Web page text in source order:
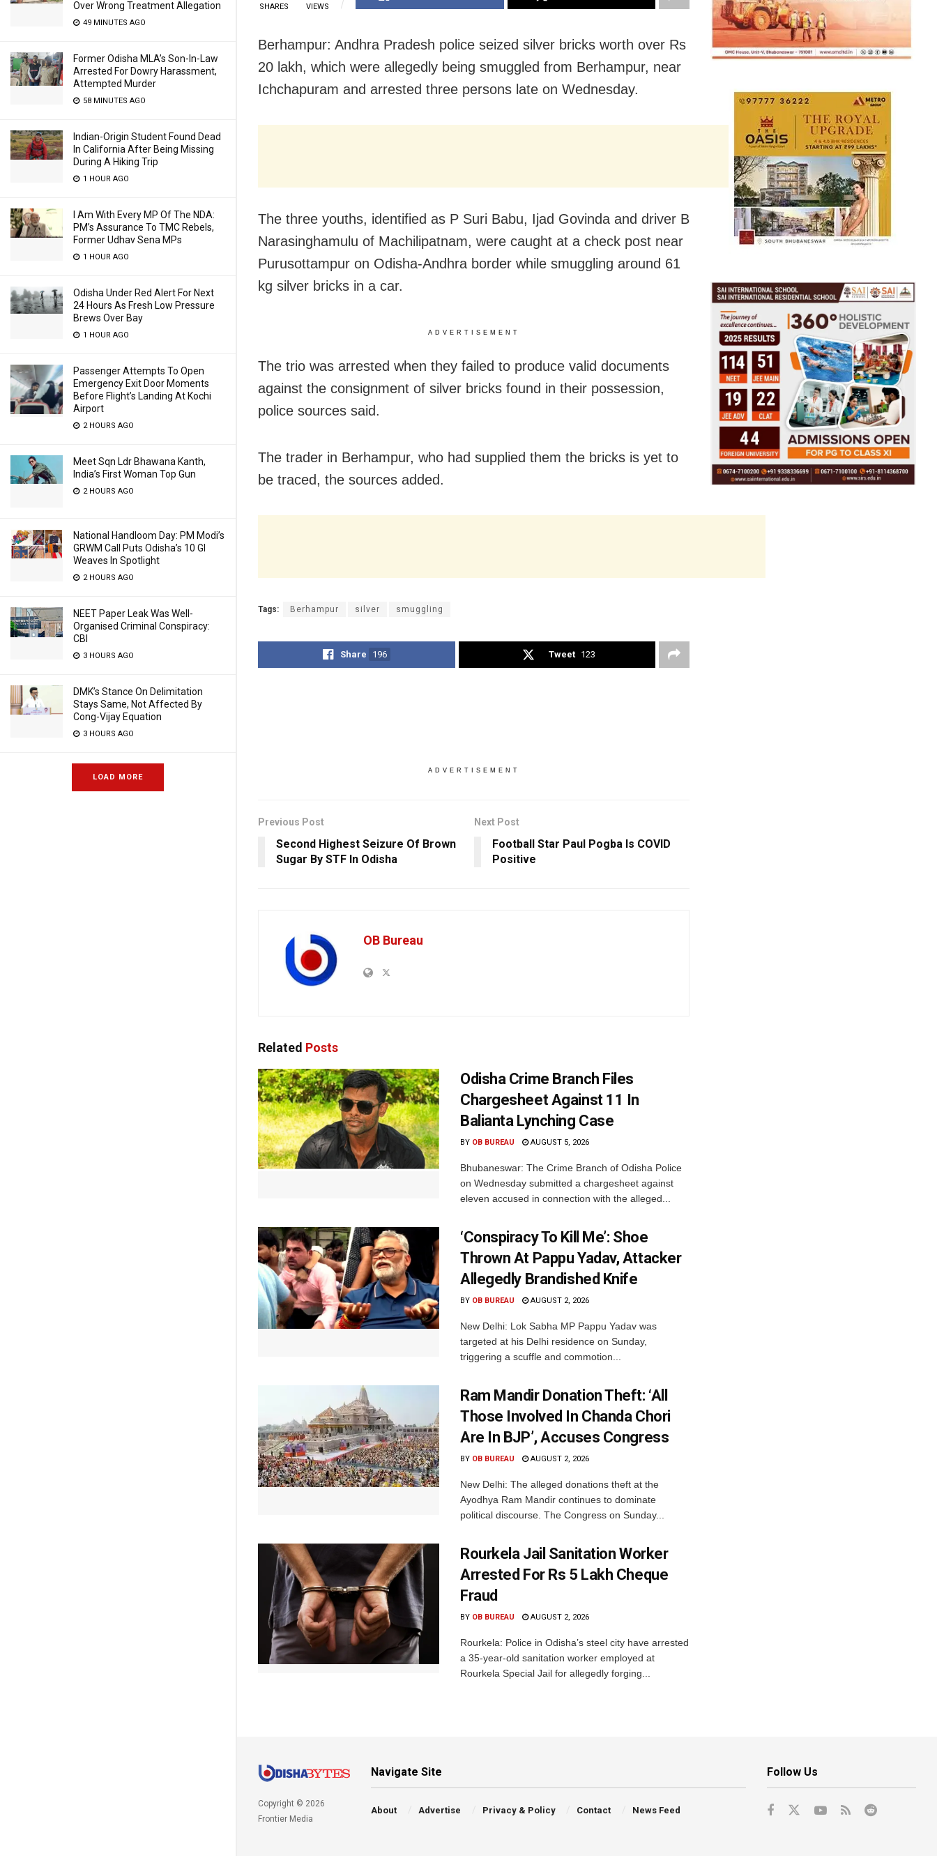
Over Wrong Treatment Allegation
49 MINUTES AGO
Former Odisha MLA’s Son-In-Law
Arrested For Dowry Harassment,
Attempted Murder
58 MINUTES AGO
Indian-Origin Student Found Dead
In California After Being Missing
During A Hiking Trip
1 HOUR AGO
I Am With Every MP Of The NDA:
PM’s Assurance To TMC Rebels,
Former Udhav Sena MPs
1 HOUR AGO
Odisha Under Red Alert For Next
24 Hours As Fresh Low Pressure
Brews Over Bay
1 HOUR AGO
Passenger Attempts To Open
Emergency Exit Door Moments
Before Flight’s Landing At Kochi
Airport
2 HOURS AGO
Meet Sqn Ldr Bhawana Kanth,
India’s First Woman Top Gun
2 HOURS AGO
National Handloom Day: PM Modi’s
GRWM Call Puts Odisha’s 10 GI
Weaves In Spotlight
2 HOURS AGO
NEET Paper Leak Was Well-
Organised Criminal Conspiracy:
CBI
3 HOURS AGO
DMK’s Stance On Delimitation
Stays Same, Not Affected By
Cong-Vijay Equation
3 HOURS AGO
LOAD MORE
SHARES VIEWS
Berhampur: Andhra Pradesh police seized silver bricks worth over Rs
20 lakh, which were allegedly being smuggled from Berhampur, near
Ichchapuram and arrested three persons late on Wednesday.
The three youths, identified as P Suri Babu, Ijad Govinda and driver B
Narasinghamulu of Machilipatnam, were caught at a check post near
Purusottampur on Odisha-Andhra border while smuggling around 61
kg silver bricks in a car.
ADVERTISEMENT
The trio was arrested when they failed to produce valid documents
against the consignment of silver bricks found in their possession,
police sources said.
The trader in Berhampur, who had supplied them the bricks is yet to
be traced, the sources added.
Tags: Berhampur silver smuggling
Share 196 Tweet 123
ADVERTISEMENT
Previous Post
Second Highest Seizure Of Brown
Sugar By STF In Odisha
Next Post
Football Star Paul Pogba Is COVID
Positive
OB Bureau
Related Posts
Odisha Crime Branch Files
Chargesheet Against 11 In
Balianta Lynching Case
BY OB BUREAU AUGUST 5, 2026
Bhubaneswar: The Crime Branch of Odisha Police
on Wednesday submitted a chargesheet against
eleven accused in connection with the alleged...
‘Conspiracy To Kill Me’: Shoe
Thrown At Pappu Yadav, Attacker
Allegedly Brandished Knife
BY OB BUREAU AUGUST 2, 2026
New Delhi: Lok Sabha MP Pappu Yadav was
targeted at his Delhi residence on Sunday,
triggering a scuffle and commotion...
Ram Mandir Donation Theft: ‘All
Those Involved In Chanda Chori
Are In BJP’, Accuses Congress
BY OB BUREAU AUGUST 2, 2026
New Delhi: The alleged donations theft at the
Ayodhya Ram Mandir continues to dominate
political discourse. The Congress on Sunday...
Rourkela Jail Sanitation Worker
Arrested For Rs 5 Lakh Cheque
Fraud
BY OB BUREAU AUGUST 2, 2026
Rourkela: Police in Odisha’s steel city have arrested
a 35-year-old sanitation worker employed at
Rourkela Special Jail for allegedly forging...
Copyright © 2026
Frontier Media
Navigate Site
About Advertise Privacy & Policy Contact News Feed
Follow Us